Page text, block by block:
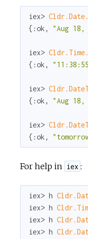
iex> Cldr.Date.
{ :ok , "Aug 18,
iex> Cldr.Time.
{ :ok ,
iex>
{ :ok , "Aug 18,
iex>
{ :ok ,
For help in iex :
iex> h
iex> h
iex> h
iex> h